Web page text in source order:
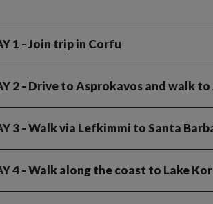
1 - Join trip in Corfu
2- Drive to Asprokavos and walk
3- Walk via Lefkimmi to Santa
4- Walk along the coast to Lake